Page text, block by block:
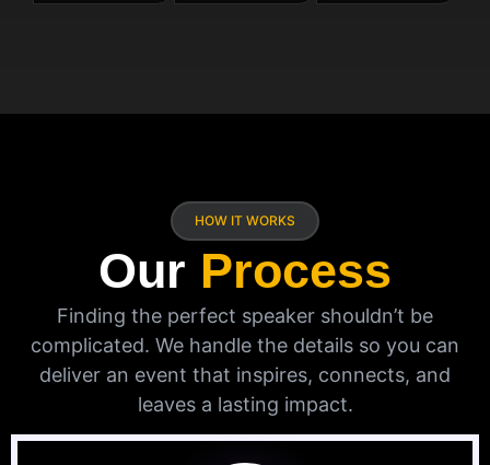
HOW IT WORKS
Our Process
Finding the perfect speaker shouldn’t be
complicated. We handle the details so you can
deliver an event that inspires, connects, and
leaves a lasting impact.